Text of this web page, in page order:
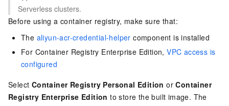
Serverless clusters.
Before using a container registry, make sure that:
The aliyun-acr-credential-helper component is installed
For Container Registry Enterprise Edition,VPC access is
configured
Select Container Registry Personal Edition orContainer
Registry Enterprise Edition to store the built image. The